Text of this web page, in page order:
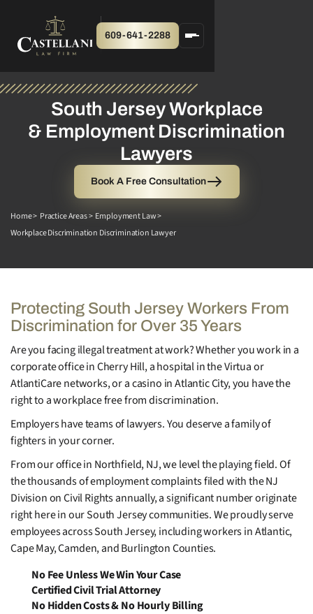
609-641-2288
South Jersey Workplace
& Employment Discrimination
Lawyers
Book A Free Consultation
Home > Practice Areas > Employment Law >
Workplace Discrimination Discrimination Lawyer
Protecting South Jersey Workers From
Discrimination for Over 35 Years
Are you facing illegal treatment at work? Whether you work in a
corporate office in Cherry Hill, a hospital in the Virtua or
AtlantiCare networks, or a casino in Atlantic City, you have the
right to a workplace free from discrimination.
Employers have teams of lawyers. You deserve a family of
fighters in your corner.
From our office in Northfield, NJ, we level the playing field. Of
the thousands of employment complaints filed with the NJ
Division on Civil Rights annually, a significant number originate
right here in our South Jersey communities. We proudly serve
employees across South Jersey, including workers in Atlantic,
Cape May, Camden, and Burlington Counties.
No Fee Unless We Win Your Case
Certified Civil Trial Attorney
No Hidden Costs & No Hourly Billing